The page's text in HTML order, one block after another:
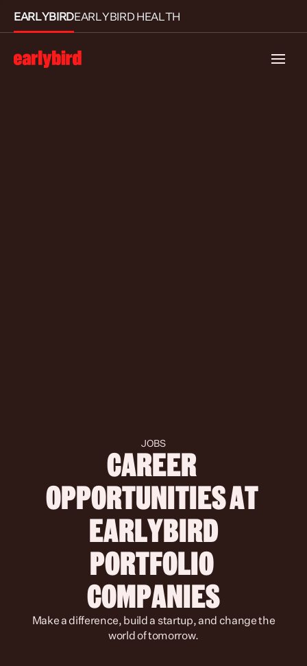
EARLYBIRDEARLYBIRD HEALTH
JOBS
CAREER
OPPORTUNITIES AT
PORTFOLIO
COMPANIES
world of tomorrow.